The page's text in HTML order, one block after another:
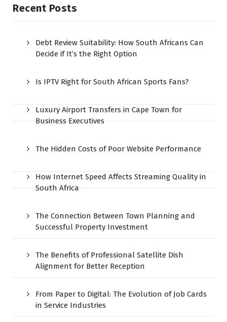
Recent Posts
Debt Review Suitability: How South Africans Can
Decide if It’s the Right Option
Is IPTV Right for South African Sports Fans?
Luxury Airport Transfers in Cape Town for
Business Executives
The Hidden Costs of Poor Website Performance
How Internet Speed Affects Streaming Quality in
South Africa
The Connection Between Town Planning and
Successful Property Investment
The Benefits of Professional Satellite Dish
Alignment for Better Reception
From Paper to Digital: The Evolution of Job Cards
in Service Industries